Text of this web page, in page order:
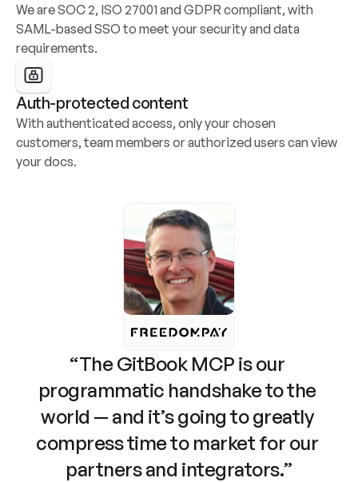
We are SOC 2, ISO 27001 and GDPR compliant, with
SAML-based SSO to meet your security and data
requirements.
Auth-protected content
With authenticated access, only your chosen
customers, team members or authorized users can view
your docs.
“The GitBook MCP is our
programmatic handshake to the
world — and it’s going to greatly
compress time to market for our
partners and integrators.”